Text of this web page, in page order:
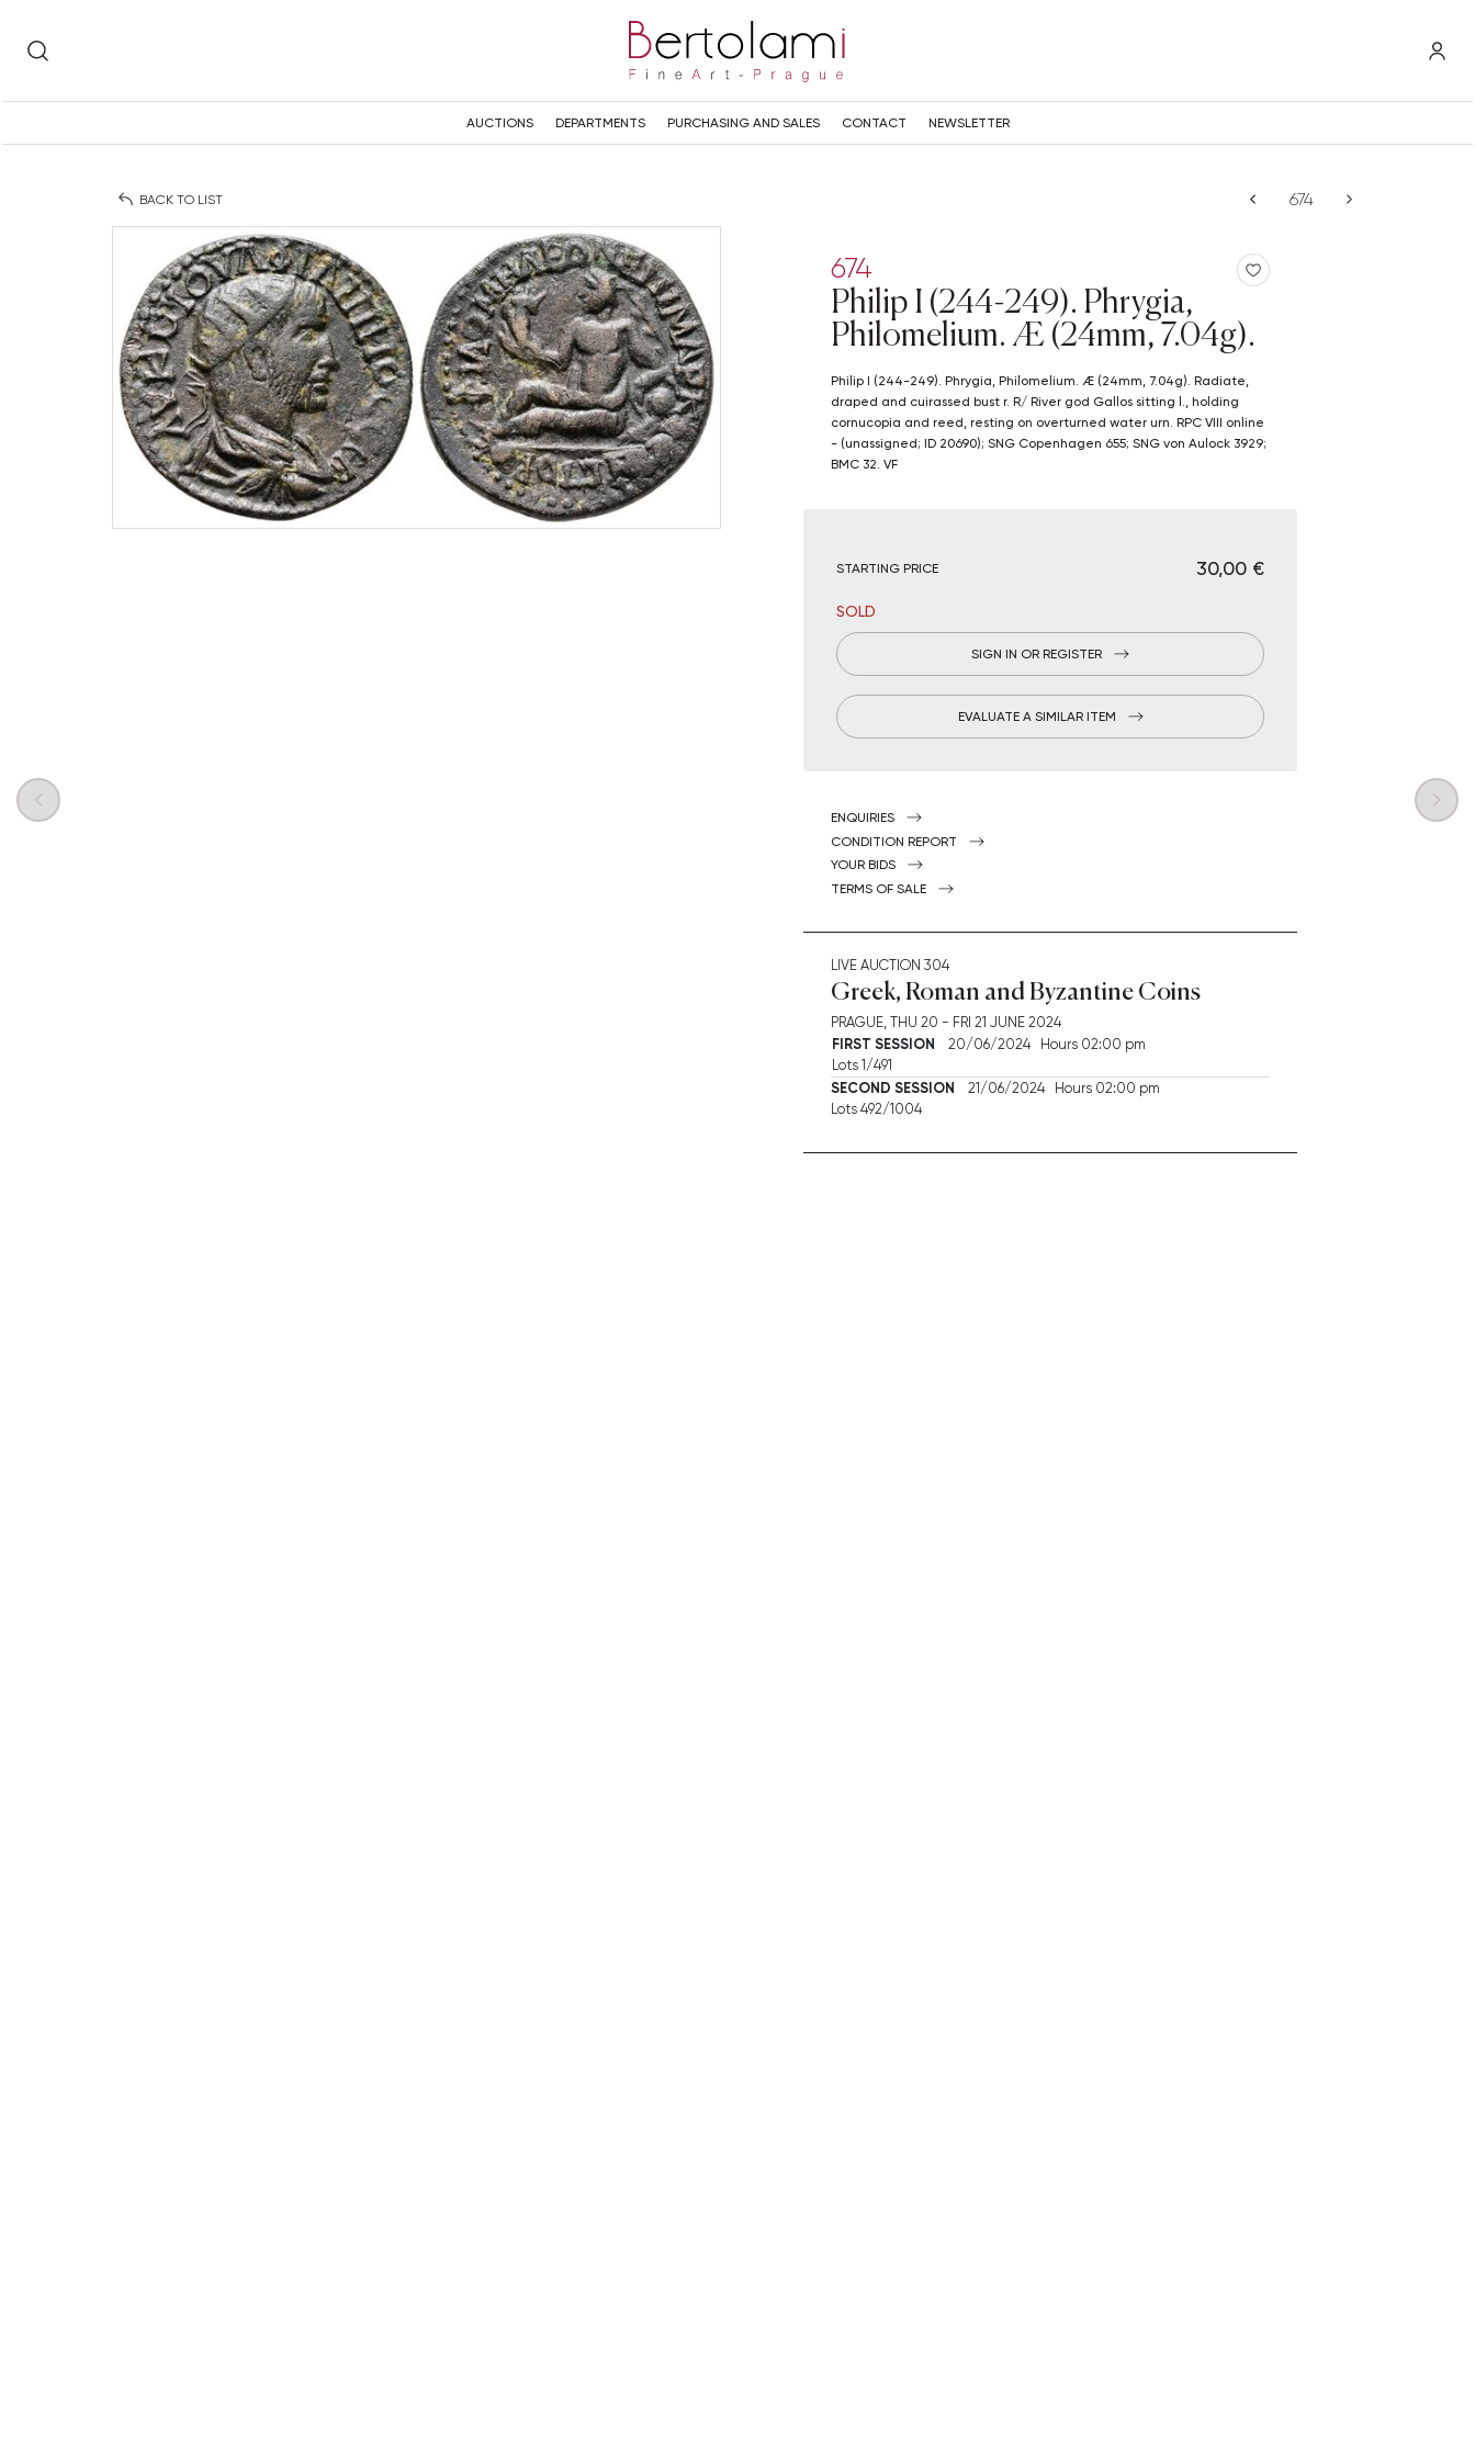
AUCTIONS DEPARTMENTS PURCHASING AND SALES CONTACT NEWSLETTER
BACK TO LIST
674
Philip I (244-249). Phrygia,
Philomelium. Æ (24mm, 7.04g).
Philip I (244-249). Phrygia, Philomelium. Æ (24mm, 7.04g). Radiate,
draped and cuirassed bust r. R/ River god Gallos sitting l., holding
cornucopia and reed, resting on overturned water urn. RPC VIII online
- (unassigned; ID 20690); SNG Copenhagen 655; SNG von Aulock 3929;
BMC 32. VF
€ 30,00
STARTING PRICE
SOLD
SIGN IN OR REGISTER
EVALUATE A SIMILAR ITEM
ENQUIRIES
CONDITION REPORT
YOUR BIDS
TERMS OF SALE
LIVE AUCTION 304
Greek, Roman and Byzantine Coins
PRAGUE, THU 20 - FRI 21 JUNE 2024
FIRST SESSION
20/06/2024 Hours 02:00 pm
Lots 1/491
SECOND SESSION
21/06/2024 Hours 02:00 pm
Lots 492/1004